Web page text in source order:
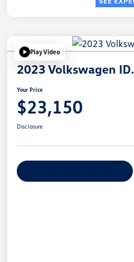
Play Video
2023 Volkswagen
Your Price
$23,150
Disclosure